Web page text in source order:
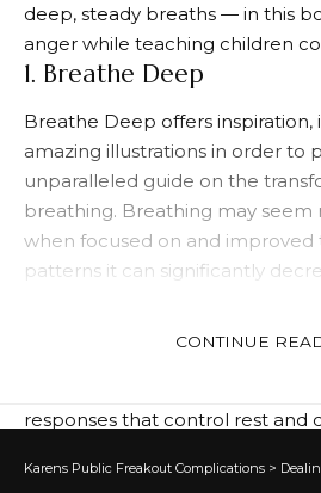
deep, steady breaths — in this
anger while teaching children
1. Breathe Deep
Breathe Deep offers inspiration,
amazing illustrations in order to
unparalleled guide on the
breathing. Breathing may seem
when focused on and
patterns it can significantly
responses that control rest and
and is an excellent way to
CONTINUE
Karens Public Freakout Complications >